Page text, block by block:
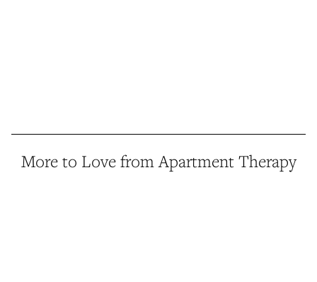
More to Love from Apartment Therapy